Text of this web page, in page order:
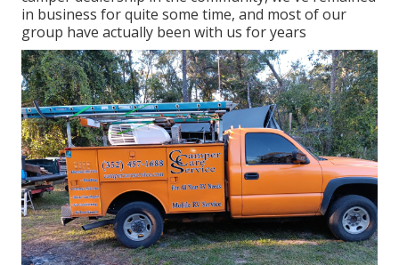
in business for quite some time, and most of our
group have actually been with us for years